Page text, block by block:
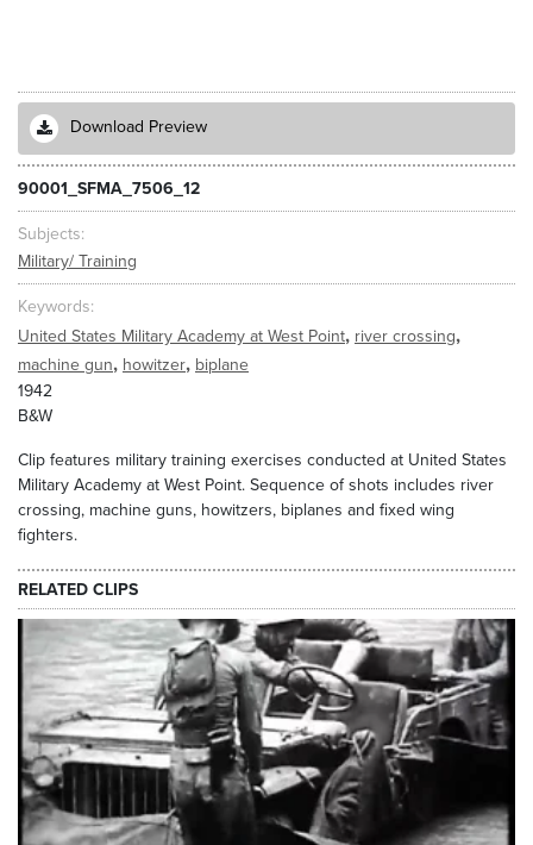
Download Preview
90001_SFMA_7506_12
Subjects
Military/ Training
Keywords
United States Military Academy at West Point, river crossing,
machine gun, howitzer, biplane
1942
B&W
Clip features military training exercises conducted at United States
Military Academy at West Point. Sequence of shots includes river
crossing, machine guns, howitzers, biplanes and fixed wing
fighters.
RELATED CLIPS